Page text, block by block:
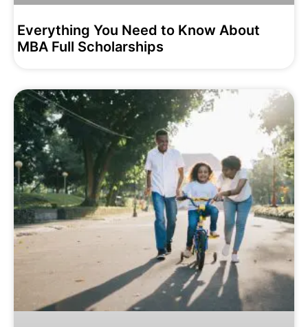
Everything You Need to Know About
MBA Full Scholarships